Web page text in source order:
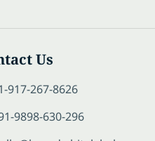
Us
917-267-8626
9898-630-296